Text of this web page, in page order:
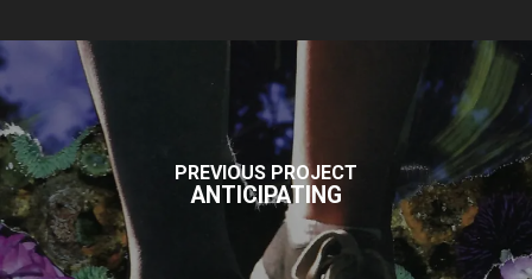
PREVIOUS PROJECT
ANTICIPATING